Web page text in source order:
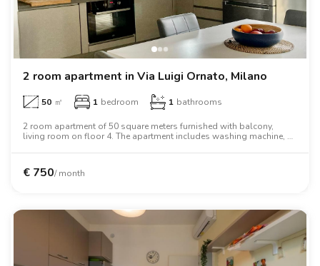
2 room apartment in Via Luigi Ornato, Milano
50 ㎡ 1 bedroom 1 bathrooms
2 room apartment of 50 square meters furnished with balcony,
living room on floor 4. The apartment includes washing machine, air
€ 750/ month